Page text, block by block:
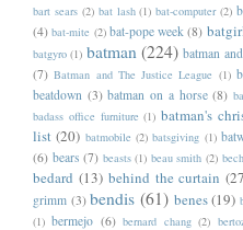
bart sears (2) bat lash (1) bat-computer (2)
(4) bat-mite (2) bat-pope week (8)
batgyro (1) batman (224) batman
(7) Batman and The Justice League (1)
beatdown (3) batman on a horse (8)
badass office furniture (1) batman's
list (20) batmobile (2) batsgiving (1)
(6) bears (7) beasts (1) beau smith (2)
bedard (13) behind the curtain
grimm (3) bendis (61) benes (19)
(1) bermejo (6) bernard chang (2)